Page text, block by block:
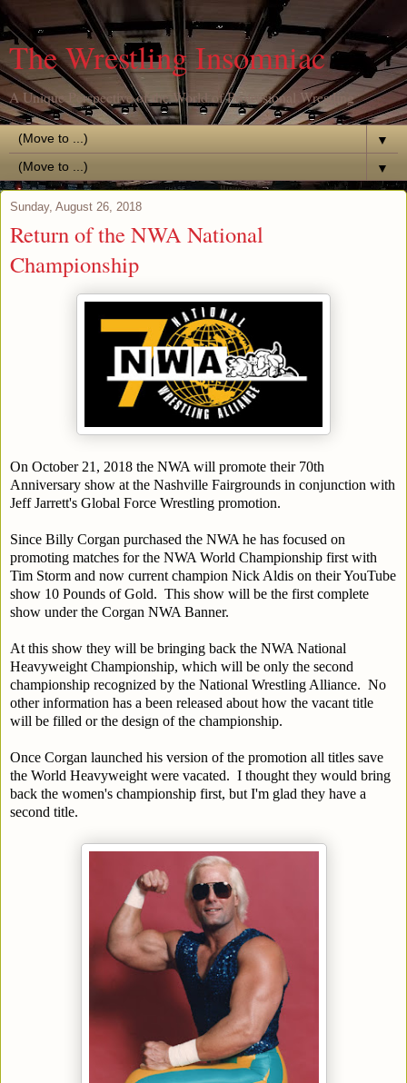
The Wrestling Insomniac
A Unique Perspective of the World of Professional Wrestling
▼
▼
Sunday, August 26, 2018
Return of the NWA National
Championship
On October 21, 2018 the NWA will promote their 70th
Anniversary show at the Nashville Fairgrounds in conjunction with
Jeff Jarrett's Global Force Wrestling promotion.
Since Billy Corgan purchased the NWA he has focused on
promoting matches for the NWA World Championship first with
Tim Storm and now current champion Nick Aldis on their YouTube
show 10 Pounds of Gold. This show will be the first complete
show under the Corgan NWA Banner.
At this show they will be bringing back the NWA National
Heavyweight Championship, which will be only the second
championship recognized by the National Wrestling Alliance. No
other information has a been released about how the vacant title
will be filled or the design of the championship.
Once Corgan launched his version of the promotion all titles save
the World Heavyweight were vacated. I thought they would bring
back the women's championship first, but I'm glad they have a
second title.